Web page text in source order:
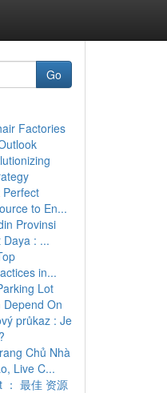
Go
Factories
Perfect
to En...
Provinsi
: ...
in...
Lot
Depend On
průkaz : Je
Chủ Nhà
Live C...
： 最佳 资源